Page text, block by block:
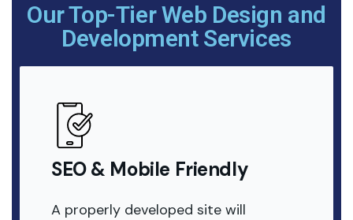
Our Top-Tier Web Design and
Development Services
SEO & Mobile Friendly
A properly developed site will